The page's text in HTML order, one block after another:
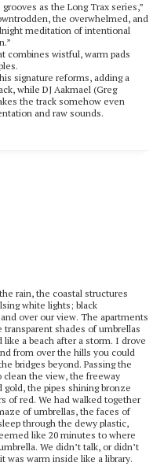
as the Long Trax series,”
the overwhelmed, and
meditation of intentional
combines wistful, warm pads
signature reforms, adding a
while DJ Aakmael (Greg
the track somehow even
and raw sounds.
rain, the coastal structures
white lights; black
over our view. The apartments
shades of umbrellas
a beach after a storm. I drove
from over the hills you could
bridges beyond. Passing the
clean the view, the freeway
the pipes shining bronze
of red. We had walked together
of umbrellas, the faces of
through the dewy plastic,
like 20 minutes to where
We didn’t talk, or didn’t
was warm inside like a library.